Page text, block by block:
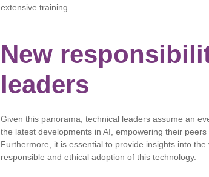
extensive training.
New
leaders
Given this panorama, technical leaders assume an
the latest developments in AI, empowering their
Furthermore, it is essential to provide insights into
responsible and ethical adoption of this technology.